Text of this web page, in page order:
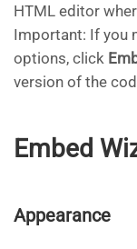
HTML editor
Important: If you
options, click
version of the
Embed
Appearance